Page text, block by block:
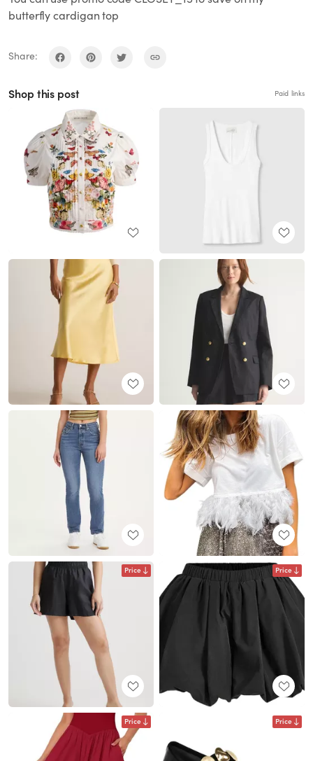
butterfly cardigan top
Share:
Shop this post Paid links
Price Price
Price Price